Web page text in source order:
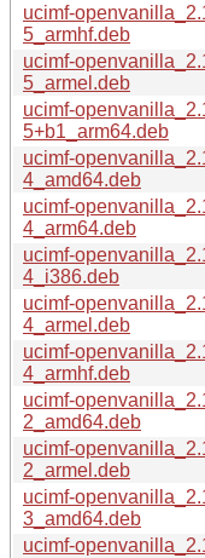
ucimf-
5_armhf.deb
ucimf-
5_armel.deb
ucimf-
5+b1_arm64.deb
ucimf-
4_amd64.deb
ucimf-
4_arm64.deb
ucimf-
4_i386.deb
ucimf-
4_armel.deb
ucimf-
4_armhf.deb
ucimf-
2_amd64.deb
ucimf-
2_armel.deb
ucimf-
3_amd64.deb
ucimf-